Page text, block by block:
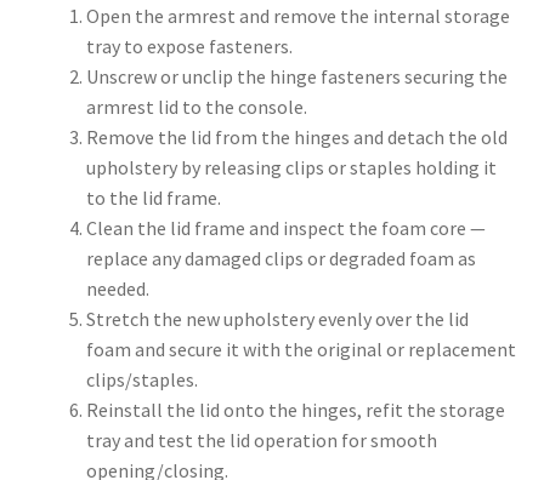
Open the armrest and remove the internal storage
tray to expose fasteners.
Unscrew or unclip the hinge fasteners securing the
armrest lid to the console.
Remove the lid from the hinges and detach the old
upholstery by releasing clips or staples holding it
to the lid frame.
Clean the lid frame and inspect the foam core —
replace any damaged clips or degraded foam as
needed.
Stretch the new upholstery evenly over the lid
foam and secure it with the original or replacement
clips/staples.
Reinstall the lid onto the hinges, refit the storage
tray and test the lid operation for smooth
opening/closing.